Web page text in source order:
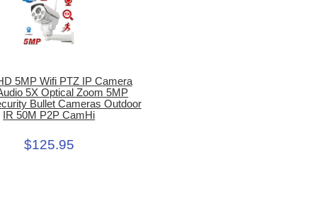
5MP Wifi PTZ IP Camera
5X Optical Zoom 5MP
Bullet Cameras Outdoor
IR 50M P2P CamHi
$125.95